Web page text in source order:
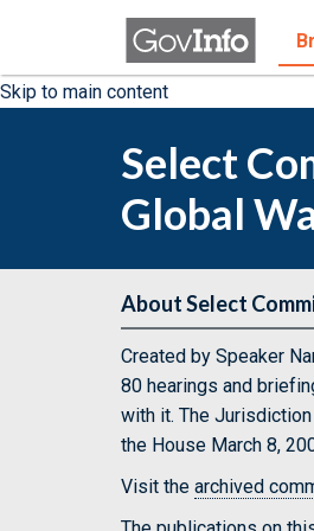
Skip to main content
Select
Global
About Select
Created by Speaker
80 hearings and
with it. The
the House March 8,
Visit the archived